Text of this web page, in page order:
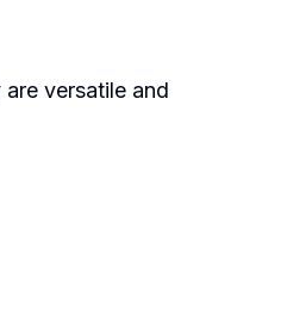
versatile and